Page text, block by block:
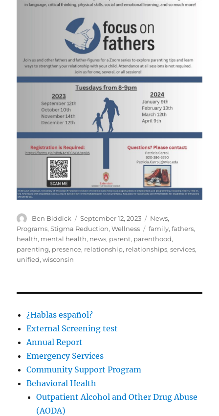
Author
Ben Biddick
Posted
on
September 12, 2023 Categories
News,
Programs,Stigma Reduction,Wellness Tags
family,fathers,
health, mental health, news, parent, parenthood,
parenting, presence, relationship, relationships,services,
unified,wisconsin
¿Hablas español?
External Screening test
Annual Report
Emergency Services
Community Support Program
Behavioral Health
Outpatient Alcohol and Other Drug Abuse
(AODA)